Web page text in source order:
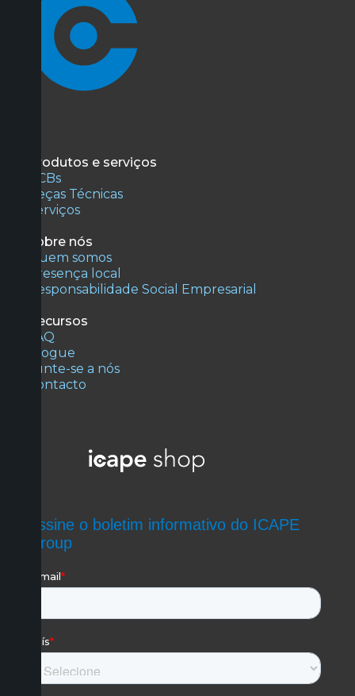
Produtos e serviços
PCBs
Peças Técnicas
Serviços
Sobre nós
Quem somos
Presença local
Responsabilidade Social Empresarial
Recursos
FAQ
Blogue
Junte-se a nós
Contacto